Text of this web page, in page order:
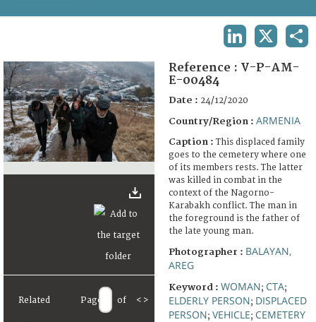
FAQ
Related Page of < >
Reference : V-P-AM-
E-00484
Date : 24/12/2020
Country/Region : ARMENIA
Caption :This displaced family
goes to the cemetery where one
of its members rests. The latter
was killed in combat in the
context of the Nagorno-
Karabakh conflict. The man in
the foreground is the father of
the late young man.
Photographer : BALAYAN,
AREG
Keyword : WOMAN; CTA;
ELDERLY PERSON; DISPLACED
PERSON; VEHICLE; CEMETERY